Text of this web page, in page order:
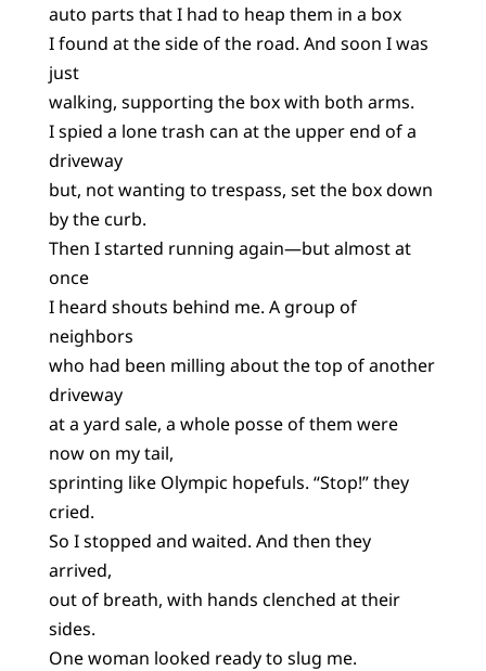
auto parts that I had to heap them in a box
I found at the side of the road. And soon I was
just
walking, supporting the box with both arms.
I spied a lone trash can at the upper end of a
driveway
but, not wanting to trespass, set the box down
by the curb.
Then I started running again—but almost at
once
I heard shouts behind me. A group of
neighbors
who had been milling about the top of another
driveway
at a yard sale, a whole posse of them were
now on my tail,
sprinting like Olympic hopefuls. “Stop!” they
cried.
So I stopped and waited. And then they
arrived,
out of breath, with hands clenched at their
sides.
One woman looked ready to slug me.